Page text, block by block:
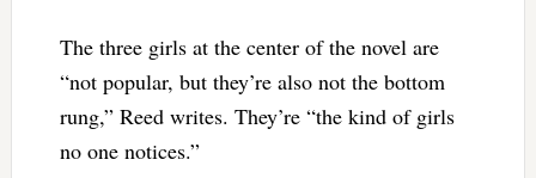
The three girls at the center of the novel are
“not popular, but they’re also not the bottom
rung,” Reed writes. They’re “the kind of girls
no one notices.”